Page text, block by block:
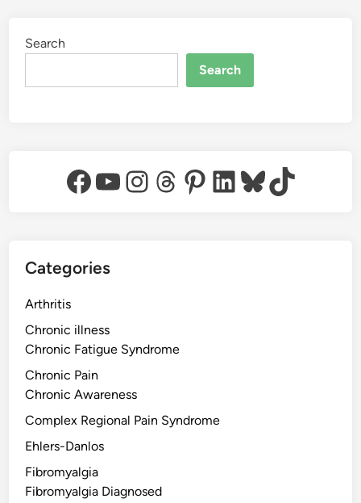
Search
Search
Facebook
YouTube
Instagram
Threads
Pinterest
LinkedIn
Bluesky
TikTok
Categories
Arthritis
Chronic illness
Chronic Fatigue Syndrome
Chronic Pain
Chronic Awareness
Complex Regional Pain Syndrome
Ehlers-Danlos
Fibromyalgia
Fibromyalgia Diagnosed